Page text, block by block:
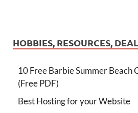
HOBBIES, RESOURCES,
10 Free Barbie Summer Beach
(Free PDF)
Best Hosting for your Website